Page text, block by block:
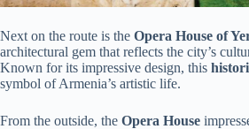
Next on the route is the Opera House of
architectural gem that reflects the city’s
Known for its impressive design, this
symbol of Armenia’s artistic life.
From the outside, the Opera House